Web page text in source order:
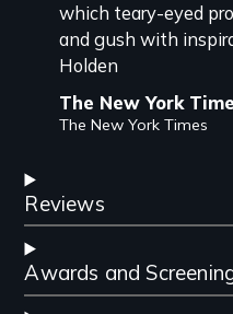
which teary-eyed
and gush with
Holden
The New York
The New York Times
Reviews
Awards and